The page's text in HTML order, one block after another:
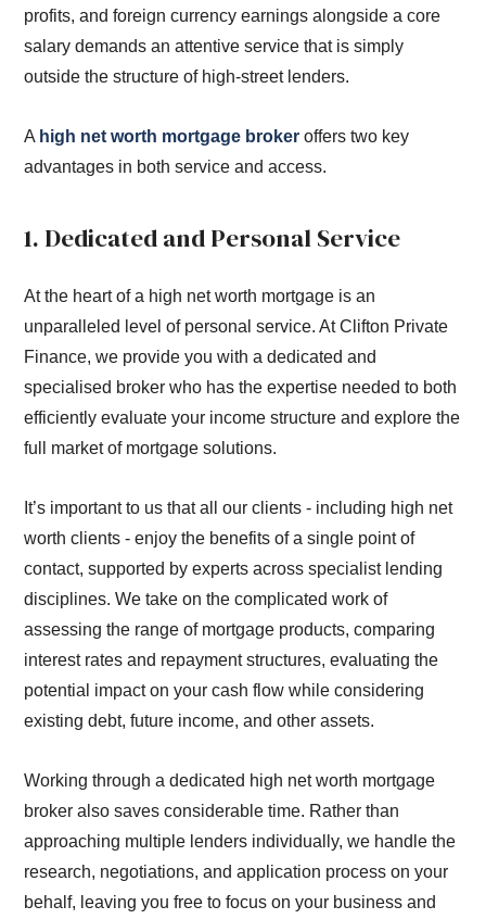
profits, and foreign currency earnings alongside a core
salary demands an attentive service that is simply
outside the structure of high-street lenders.
A high net worth mortgage broker offers two key
advantages in both service and access.
1. Dedicated and Personal Service
At the heart of a high net worth mortgage is an
unparalleled level of personal service. At Clifton Private
Finance, we provide you with a dedicated and
specialised broker who has the expertise needed to both
efficiently evaluate your income structure and explore the
full market of mortgage solutions.
It’s important to us that all our clients - including high net
worth clients - enjoy the benefits of a single point of
contact, supported by experts across specialist lending
disciplines. We take on the complicated work of
assessing the range of mortgage products, comparing
interest rates and repayment structures, evaluating the
potential impact on your cash flow while considering
existing debt, future income, and other assets.
Working through a dedicated high net worth mortgage
broker also saves considerable time. Rather than
approaching multiple lenders individually, we handle the
research, negotiations, and application process on your
behalf, leaving you free to focus on your business and